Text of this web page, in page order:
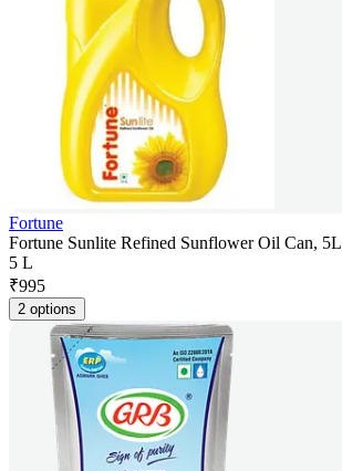
Fortune
Fortune Sunlite Refined Sunflower Oil Can, 5L
5 L
₹995
2 options